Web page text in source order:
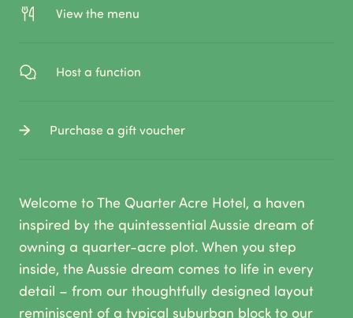
View the menu
Host a function
Purchase a gift voucher
Welcome to The Quarter Acre Hotel, a haven
inspired by the quintessential Aussie dream of
owning a quarter-acre plot. When you step
inside, the Aussie dream comes to life in every
detail – from our thoughtfully designed layout
reminiscent of a typical suburban block to our